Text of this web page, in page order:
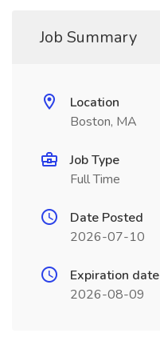
Job Summary
Location
Boston, MA
Job Type
Full Time
Date Posted
2026-07-10
Expiration date
2026-08-09